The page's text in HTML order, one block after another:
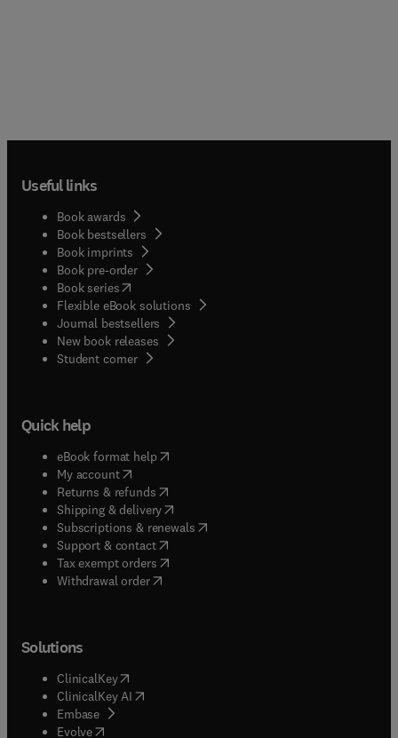
Useful links
Book awards
Book bestsellers
Book imprints
Book pre-order
Book series(opens in new tab/window
Flexible eBook solutions
Journal bestsellers
New book releases
Student corner( opens in new tab/window
Quick help
eBook format help( opens in new tab/window
My account( opens in new tab/window
Returns & refunds( opens in new tab/window
Shipping & delivery(opens in new tab/window
Subscriptions & renewals( opens in new tab/window
Support & contact( opens in new tab/window
Tax exempt orders( opens in new tab/window
Withdrawal order
Solutions
ClinicalKey(opens in new tab/window
ClinicalKey AI opens in new tab/window
Embase( opens in new tab/window
Evolve(opens in new tab/window